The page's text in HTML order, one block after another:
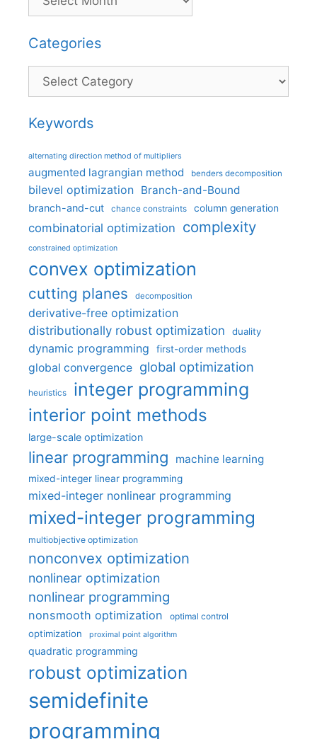
Categories
Categories
Keywords
alternating direction method of multipliers
augmented lagrangian method benders decomposition
bilevel optimization Branch-and-Bound
branch-and-cut chance constraints column generation
combinatorial optimization complexity
constrained optimization
convex optimization
cutting planes decomposition
derivative-free optimization
distributionally robust optimization
duality
dynamic programming first-order methods
global convergence global optimization
heuristics integer programming
interior point methods
large-scale optimization
linear programming machine learning
mixed-integer linear programming
mixed-integer nonlinear programming
mixed-integer programming
multiobjective optimization
nonconvex optimization
nonlinear optimization
nonlinear programming
nonsmooth optimization optimal control
optimization proximal point algorithm
quadratic programming
robust optimization
semidefinite
programming